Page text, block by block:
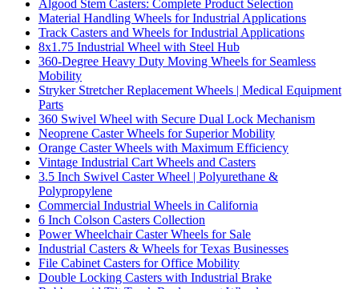
Algood Stem Casters: Complete Product Selection
Material Handling Wheels for Industrial Applications
Track Casters and Wheels for Industrial Applications
8x1.75 Industrial Wheel with Steel Hub
360-Degree Heavy Duty Moving Wheels for Seamless
Mobility
Stryker Stretcher Replacement Wheels | Medical Equipment
Parts
360 Swivel Wheel with Secure Dual Lock Mechanism
Neoprene Caster Wheels for Superior Mobility
Orange Caster Wheels with Maximum Efficiency
Vintage Industrial Cart Wheels and Casters
3.5 Inch Swivel Caster Wheel | Polyurethane &
Polypropylene
Commercial Industrial Wheels in California
6 Inch Colson Casters Collection
Power Wheelchair Caster Wheels for Sale
Industrial Casters & Wheels for Texas Businesses
File Cabinet Casters for Office Mobility
Double Locking Casters with Industrial Brake